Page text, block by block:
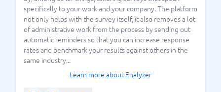
specifically to your work and your company. The platform
not only helps with the survey itself, it also removes a lot
of administrative work from the process by sending out
automatic reminders so that you can increase response
rates and benchmark your results against others in the
same industry...
Learn more about Enalyzer